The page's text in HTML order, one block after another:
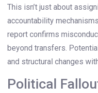
This isn’t just about
accountability
report confirms
beyond transfers.
and structural changes
Political